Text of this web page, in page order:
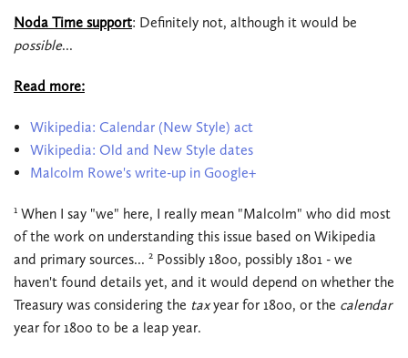
Noda Time support: Definitely not, although it would be
possible...
Read more:
Wikipedia: Calendar (New Style) act
Wikipedia: Old and New Style dates
Malcolm Rowe's write-up in Google+
1 When I say "we" here, I really mean "Malcolm" who did most
of the work on understanding this issue based on Wikipedia
and primary sources... 2 Possibly 1800, possibly 1801 - we
haven't found details yet, and it would depend on whether the
Treasury was considering the taxyear for 1800, or the calendar
year for 1800 to be a leap year.